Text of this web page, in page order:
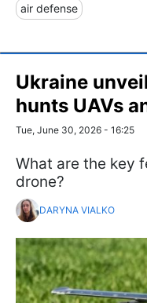
air defense
Ukraine
hunts UAVs
Tue, June 30, 2026 - 16:25
What are the key
drone?
DARYNA VIALKO